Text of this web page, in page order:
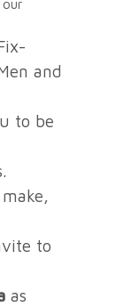
our
and
to be
to
as